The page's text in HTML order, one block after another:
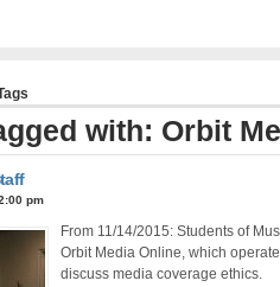
with: Orbit
pm
From 11/14/2015: Students of
Orbit Media Online, which
discuss media coverage ethics.